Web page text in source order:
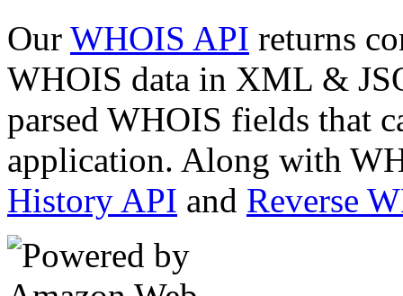
Our WHOIS API returns
WHOIS data in XML &
parsed WHOIS fields that
application. Along with
History API and Reverse